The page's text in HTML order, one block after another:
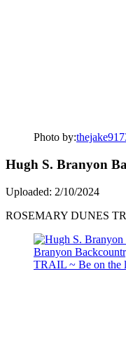
Photo by:
Hugh S. Branyon
Uploaded: 2/10/2024
ROSEMARY DUNES